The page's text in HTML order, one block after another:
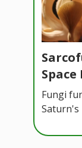
Fungi
Saturn's